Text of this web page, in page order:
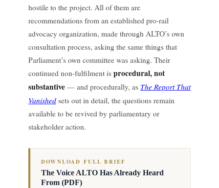
hostile to the project. All of them are
recommendations from an established pro-rail
advocacy organization, made through ALTO’s own
consultation process, asking the same things that
Parliament’s own committee was asking. Their
continued non-fulfilment is procedural, not
substantive — and procedurally, as The Report That
Vanished sets out in detail, the questions remain
available to be revived by parliamentary or
stakeholder action.
DOWNLOAD FULL BRIEF
The Voice ALTO Has Already Heard
From (PDF)